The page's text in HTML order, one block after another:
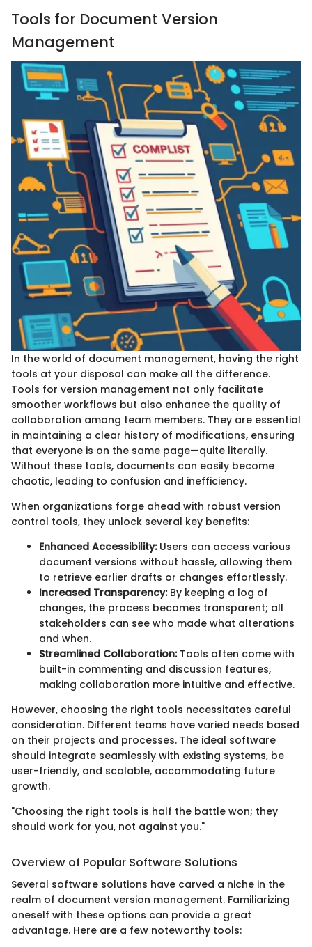
Tools for Document Version
Management
In the world of document management, having the right
tools at your disposal can make all the difference.
Tools for version management not only facilitate
smoother workflows but also enhance the quality of
collaboration among team members. They are essential
in maintaining a clear history of modifications, ensuring
that everyone is on the same page—quite literally.
Without these tools, documents can easily become
chaotic, leading to confusion and inefficiency.
When organizations forge ahead with robust version
control tools, they unlock several key benefits:
Enhanced Accessibility:Users can access various
document versions without hassle, allowing them
to retrieve earlier drafts or changes effortlessly.
Increased Transparency:By keeping a log of
changes, the process becomes transparent; all
stakeholders can see who made what alterations
and when.
Streamlined Collaboration:Tools often come with
built-in commenting and discussion features,
making collaboration more intuitive and effective.
However, choosing the right tools necessitates careful
consideration. Different teams have varied needs based
on their projects and processes. The ideal software
should integrate seamlessly with existing systems, be
user-friendly, and scalable, accommodating future
growth.
"Choosing the right tools is half the battle won; they
should work for you, not against you."
Overview of Popular Software Solutions
Several software solutions have carved a niche in the
realm of document version management. Familiarizing
oneself with these options can provide a great
advantage. Here are a few noteworthy tools: